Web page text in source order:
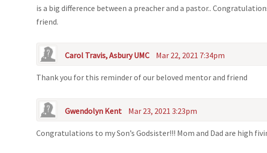
is a big difference between a preacher and a pastor..
friend.
Carol Travis, Asbury UMC Mar 22, 2021 7:34pm
Thank you for this reminder of our beloved mentor and friend
Gwendolyn Kent Mar 23, 2021 3:23pm
Congratulations to my Son’s Godsister!!! Mom and Dad are high